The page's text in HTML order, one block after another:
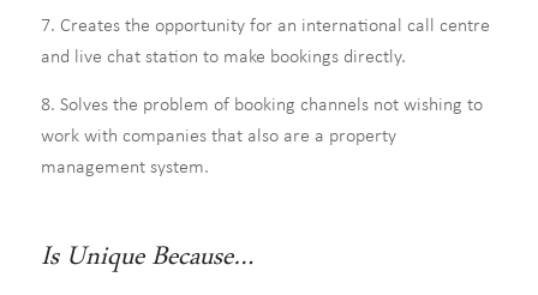
7. Creates the opportunity for an international call centre
and live chat station to make bookings directly.
8. Solves the problem of booking channels not wishing to
work with companies that also are a property
management system.
Is Unique Because…